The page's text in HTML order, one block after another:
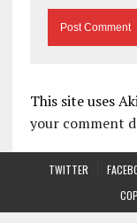
This site uses
your comment
TWITTER